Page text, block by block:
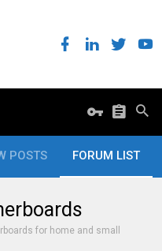
POSTS FORUM LIST
for home and small